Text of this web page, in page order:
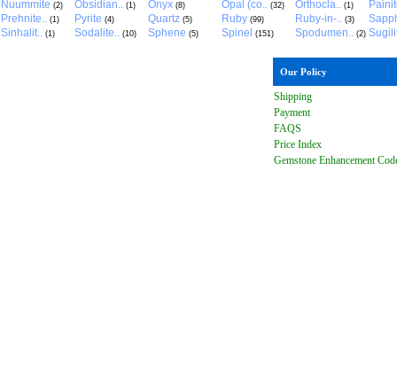
Nuummite (2) Obsidian.. (1) Onyx (8) Opal (co.. (32) Orthocla.. (1)
Prehnite.. (1) Pyrite (4) Quartz (5) Ruby (99) Ruby-in-.. (3)
Sinhalit.. (1) Sodalite.. (10) Sphene (5) Spinel (151) Spodumen.. (2)
Our Policy
Shipping
Payment
FAQS
Price Index
Gemstone Enhancement